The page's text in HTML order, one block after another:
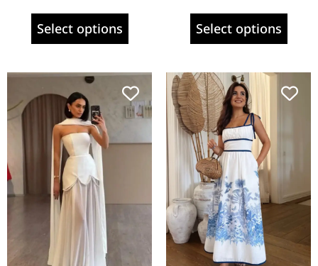
Select options Select options